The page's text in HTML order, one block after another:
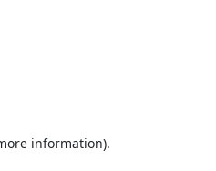
information).